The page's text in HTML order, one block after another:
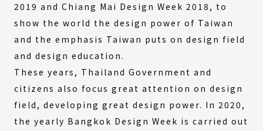
2019 and Chiang Mai Design Week 2018, to
show the world the design power of Taiwan
and the emphasis Taiwan puts on design field
and design education.
These years, Thailand Government and
citizens also focus great attention on design
field, developing great design power. In 2020,
the yearly Bangkok Design Week is carried out